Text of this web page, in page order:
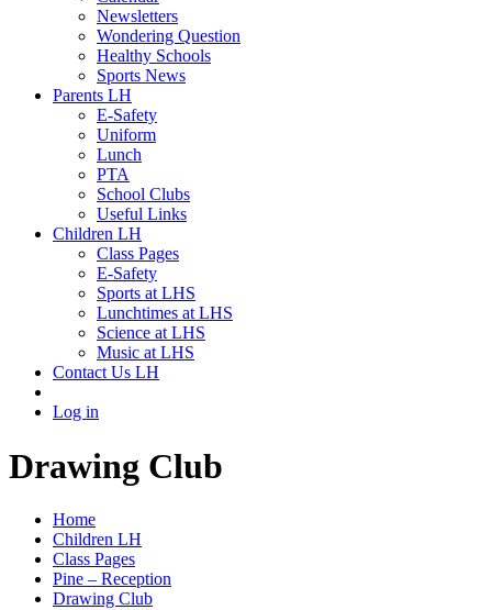
Newsletters
Wondering Question
Healthy Schools
Sports News
Parents LH
E-Safety
Uniform
Lunch
PTA
School Clubs
Useful Links
Children LH
Class Pages
E-Safety
Sports at LHS
Lunchtimes at LHS
Science at LHS
Music at LHS
Contact Us LH
Log in
Drawing Club
Home
Children LH
Class Pages
Pine – Reception
Drawing Club